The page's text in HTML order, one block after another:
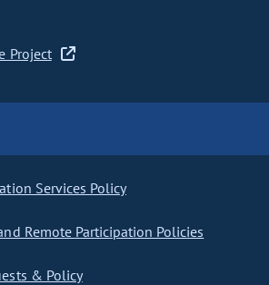
Project
Services Policy
Remote Participation Policies
& Policy